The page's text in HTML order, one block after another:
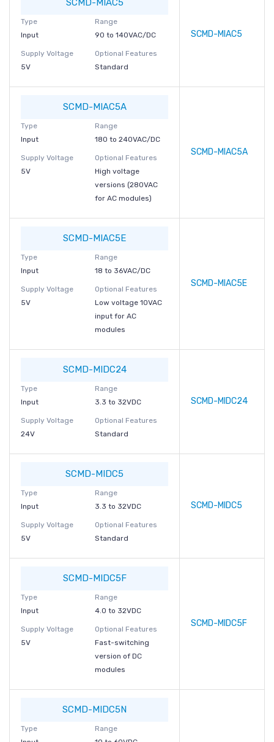
SCMD-MIAC5
Type
Input
Range
90 to 140VAC/DC
Supply Voltage
5V
Optional Features
Standard
SCMD-MIAC5
SCMD-MIAC5A
Type
Input
Range
180 to 240VAC/DC
Supply Voltage
5V
Optional Features
High voltage
versions (280VAC
for AC modules)
SCMD-MIAC5A
SCMD-MIAC5E
Type
Input
Range
18 to 36VAC/DC
Supply Voltage
5V
Optional Features
Low voltage 10VAC
input for AC
modules
SCMD-MIAC5E
SCMD-MIDC24
Type
Input
Range
3.3 to 32VDC
Supply Voltage
24V
Optional Features
Standard
SCMD-MIDC24
SCMD-MIDC5
Type
Input
Range
3.3 to 32VDC
Supply Voltage
5V
Optional Features
Standard
SCMD-MIDC5
SCMD-MIDC5F
Type
Input
Range
4.0 to 32VDC
Supply Voltage
5V
Optional Features
Fast-switching
version of DC
modules
SCMD-MIDC5F
SCMD-MIDC5N
Type
Range